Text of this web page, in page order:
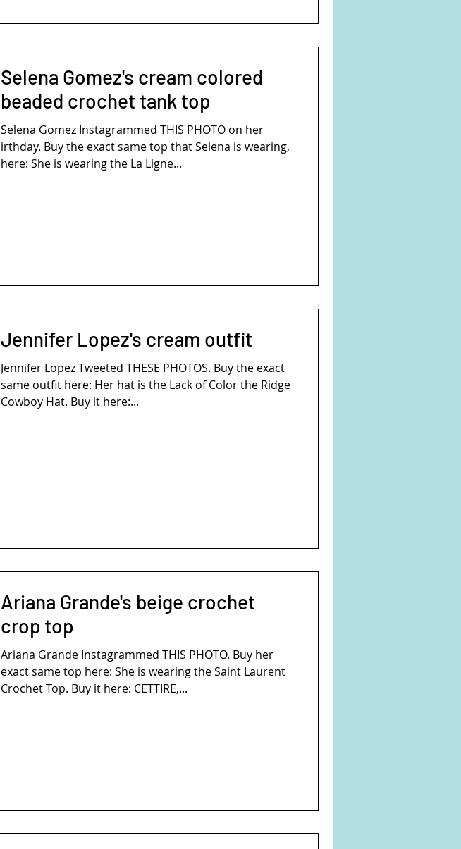
Selena Gomez's cream colored
beaded crochet tank top
Selena Gomez Instagrammed THIS PHOTO on her
irthday. Buy the exact same top that Selena is wearing,
here: She is wearing the La Ligne...
Jennifer Lopez's cream outfit
Jennifer Lopez Tweeted THESE PHOTOS. Buy the exact
same outfit here: Her hat is the Lack of Color the Ridge
Cowboy Hat. Buy it here:...
Ariana Grande's beige crochet
crop top
Ariana Grande Instagrammed THIS PHOTO. Buy her
exact same top here: She is wearing the Saint Laurent
Crochet Top. Buy it here: CETTIRE,...